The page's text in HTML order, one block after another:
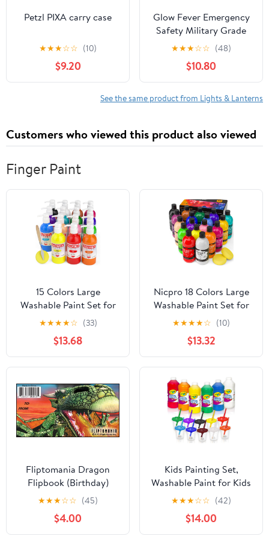
Petzl PIXA carry case
★★★☆☆ (10)
$9.20
Glow Fever Emergency
Safety Military Grade
Glow Sticks, 30pcs 6''
Lightsticks, Light Up
Ultra Bright with 12
Hours Duration. for
Hiking Party Camping
(Yellow)
★★★☆☆ (48)
$10.80
See the same product from Lights & Lanterns
Customers who viewed this product also viewed
Finger Paint
15 Colors Large
Washable Paint Set for
Kid, 10oz/300 ml Bottle
with Pump, Bulk Paint
Supplies Non Toxic
Children Tempera Paint
for Art, Craft, DIY,
Finger Paint, School,
Home, Classroom
★★★★☆ (33)
$13.68
Nicpro 18 Colors Large
Washable Paint Set for
Kid (8.45oz), Acrylic
Bulk Paint Supplies Non
Toxic Tempera Paint for
Art, Craft DIY, Poster &
Finger Paint, School,
Home, Teacher
Classroom Must Haves
★★★★☆ (10)
$13.32
Fliptomania Dragon
Flipbook (Birthday)
★★★☆☆ (45)
$4.00
Kids Painting Set,
Washable Paint for Kids
with Painting Cups,
Tempera Paint Set with
Toddler Paintbrushes,
Classroom Paints 16 oz
★★★☆☆ (42)
$14.00